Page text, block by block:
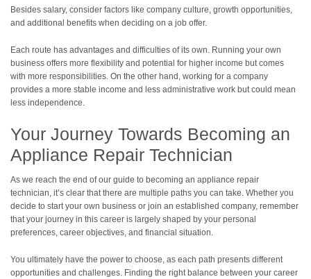
Besides salary, consider factors like company culture, growth opportunities,
and additional benefits when deciding on a job offer.
Each route has advantages and difficulties of its own. Running your own
business offers more flexibility and potential for higher income but comes
with more responsibilities. On the other hand, working for a company
provides a more stable income and less administrative work but could mean
less independence.
Your Journey Towards Becoming an
Appliance Repair Technician
As we reach the end of our guide to becoming an appliance repair
technician, it’s clear that there are multiple paths you can take. Whether you
decide to start your own business or join an established company, remember
that your journey in this career is largely shaped by your personal
preferences, career objectives, and financial situation.
You ultimately have the power to choose, as each path presents different
opportunities and challenges. Finding the right balance between your career